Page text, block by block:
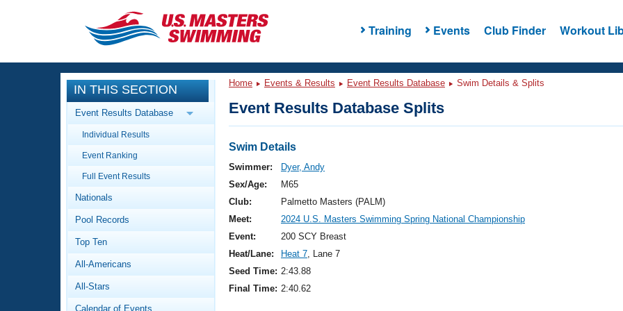
Training Events Club Finder Workout
CLOSE
Training
Workout Library
Articles And Videos
Swimming 101
Video Stroke Analysis
Club Finder
Events
Calendar Of Events
Virtual And Fitness Events
2026 Summer Nationals
National Championships
Results And Rankings
Workout Library
About Us
What Is Masters Swimming?
IN THIS SECTION
Event Results Database
Individual Results
Event Ranking
Full Event Results
Nationals
Pool Records
Top Ten
All-Americans
All-Stars
Calendar of Events
Home Events & Results Event Results Database Swim Details & Splits
Event Results Database Splits
Swim Details
Swimmer:
Dyer, Andy
Sex/Age:
M65
Club:
Palmetto Masters (PALM)
Meet:
2024 U.S. Masters Swimming Spring National Championship
Event:
200 SCY Breast
Heat/Lane:
Heat 7, Lane 7
Seed Time: 2:43.88
Final Time: 2:40.62